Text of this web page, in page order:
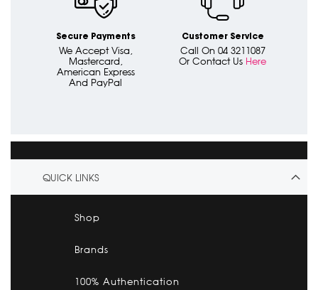
Secure Payments
We Accept Visa,
Mastercard,
American Express
And PayPal
Customer Service
Call On 04 3211087
Or Contact Us Here
QUICK LINKS
Shop
Brands
100% Authentication